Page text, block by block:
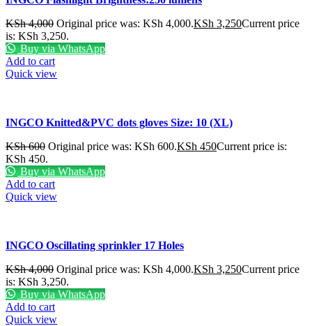
KSh4,000 Original price was: KSh 4,000.KSh 3,250Current price
is: KSh 3,250.
Buy via WhatsApp
Add to cart
Quick view
INGCO Knitted&PVC dots gloves Size: 10 (XL)
KSh600 Original price was: KSh 600.KSh 450Current price is:
KSh 450.
Buy via WhatsApp
Add to cart
Quick view
INGCO Oscillating sprinkler 17 Holes
KSh4,000 Original price was: KSh 4,000.KSh 3,250Current price
is: KSh 3,250.
Buy via WhatsApp
Add to cart
Quick view